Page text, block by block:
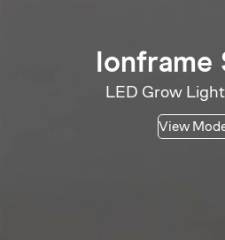
Ionframe
LED Grow
View